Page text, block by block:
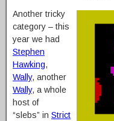
Another tricky
category – this
year we had
Stephen
Hawking,
Wally, another
Wally, a whole
host of
“slebs” in Strict